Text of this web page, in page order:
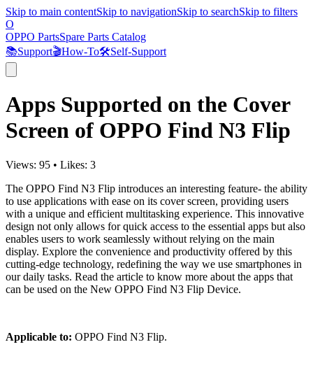
Skip to main contentSkip to navigationSkip to searchSkip to filters
O
OPPO PartsSpare Parts Catalog
📚Support🎬How-To🛠️Self-Support
Apps Supported on the Cover
Screen of OPPO Find N3 Flip
Views: 95 • Likes: 3
The OPPO Find N3 Flip introduces an interesting feature- the ability
to use applications with ease on its cover screen, providing users
with a unique and efficient multitasking experience. This innovative
design not only allows for quick access to the essential apps but also
enables users to work seamlessly without relying on the main
display. Explore the convenience and productivity offered by this
cutting-edge technology, redefining the way we use smartphones in
our daily tasks. Read the article to know more about the apps that
can be used on the New OPPO Find N3 Flip Device.
Applicable to: OPPO Find N3 Flip.